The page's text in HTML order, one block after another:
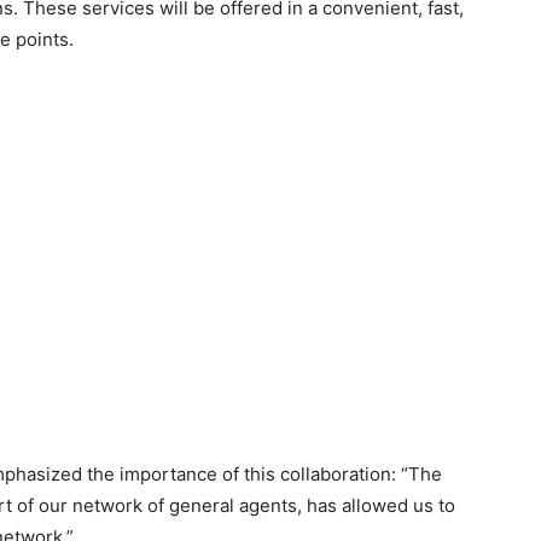
These services will be offered in a convenient, fast,
points.
the importance of this collaboration: “The
of our network of general agents, has allowed us to